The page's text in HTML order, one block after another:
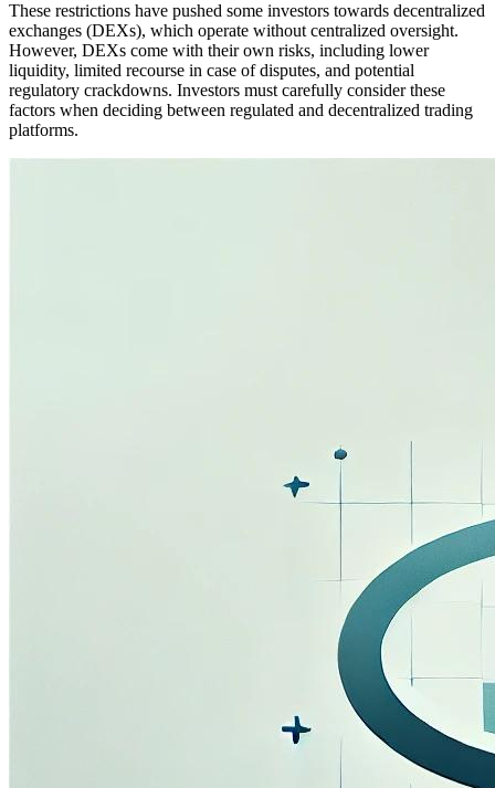
These restrictions have pushed some investors towards decentralized
exchanges (DEXs), which operate without centralized oversight.
However, DEXs come with their own risks, including lower
liquidity, limited recourse in case of disputes, and potential
regulatory crackdowns. Investors must carefully consider these
factors when deciding between regulated and decentralized trading
platforms.